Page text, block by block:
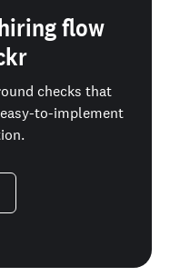
flow
checks that
to-implement